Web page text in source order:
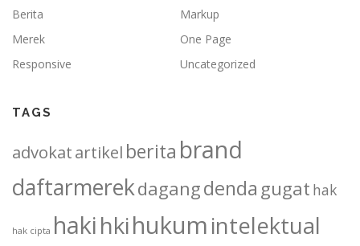
Berita
Markup
Merek
One Page
Responsive
Uncategorized
TAGS
advokatartikel berita brand
daftarmerekdagangdenda gugat hak
hak cipta hakihkihukumintelektual